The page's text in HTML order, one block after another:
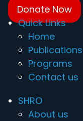
Donate Now
Quick Links
Home
Publications
Programs
Contact us
SHRO
About us